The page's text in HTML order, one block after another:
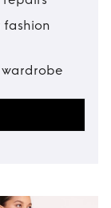
wardrobe